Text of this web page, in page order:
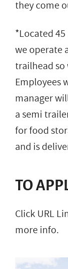
they come
*Located
we operate
trailhead so
Employees
manager
a semi
for food
and is
TO
Click URL
more info.